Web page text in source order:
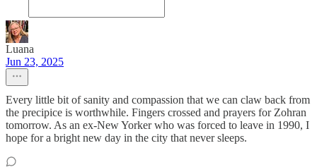
Luana
Jun 23, 2025
Every little bit of sanity and compassion that we can claw back from
the precipice is worthwhile. Fingers crossed and prayers for Zohran
tomorrow. As an ex-New Yorker who was forced to leave in 1990, I
hope for a bright new day in the city that never sleeps.